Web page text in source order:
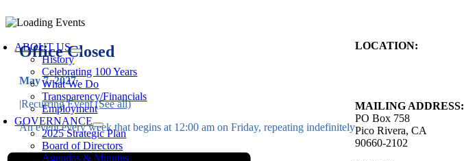
to
ABOUT US
History
Celebrating 100 Years
What We Do
Transparency/Financials
Employment
GOVERNANCE
2025 Strategic Plan
Board of Directors
Agendas & Minutes
Office Closed
May 7, 2027
|Recurring Event(See all)
An event every week that begins at 12:00 am on Friday, repeating indefinitely
LOCATION:
MAILING ADDRESS:
PO Box 758
Pico Rivera, CA
90660-2102